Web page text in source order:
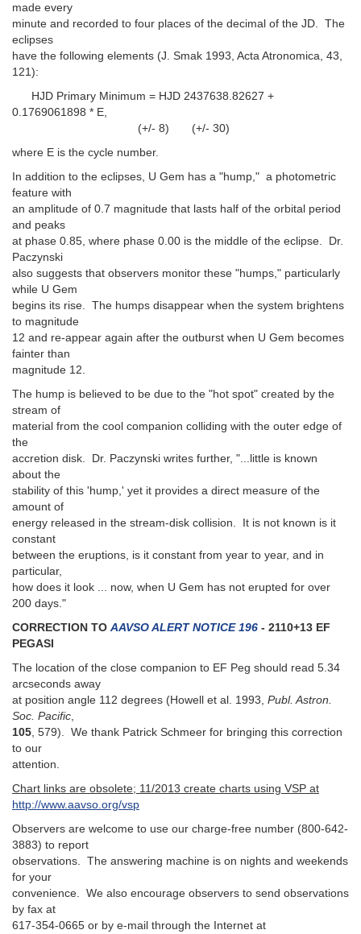
made every
minute and recorded to four places of the decimal of the JD. The
eclipses
have the following elements (J. Smak 1993, Acta Atronomica, 43,
121):
HJD Primary Minimum = HJD 2437638.82627 +
0.1769061898 * E,
(+/- 8) (+/- 30)
where E is the cycle number.
In addition to the eclipses, U Gem has a "hump," a photometric
feature with
an amplitude of 0.7 magnitude that lasts half of the orbital period
and peaks
at phase 0.85, where phase 0.00 is the middle of the eclipse. Dr.
Paczynski
also suggests that observers monitor these "humps," particularly
while U Gem
begins its rise. The humps disappear when the system brightens
to magnitude
12 and re-appear again after the outburst when U Gem becomes
fainter than
magnitude 12.
The hump is believed to be due to the "hot spot" created by the
stream of
material from the cool companion colliding with the outer edge of
the
accretion disk. Dr. Paczynski writes further, "...little is known
about the
stability of this 'hump,' yet it provides a direct measure of the
amount of
energy released in the stream-disk collision. It is not known is it
constant
between the eruptions, is it constant from year to year, and in
particular,
how does it look ... now, when U Gem has not erupted for over
200 days."
CORRECTION TO AAVSO ALERT NOTICE 196 - 2110+13 EF
PEGASI
The location of the close companion to EF Peg should read 5.34
arcseconds away
at position angle 112 degrees (Howell et al. 1993, Publ. Astron.
Soc. Pacific,
105, 579). We thank Patrick Schmeer for bringing this correction
to our
attention.
Chart links are obsolete; 11/2013 create charts using VSP at
http://www.aavso.org/vsp
Observers are welcome to use our charge-free number (800-642-
3883) to report
observations. The answering machine is on nights and weekends
for your
convenience. We also encourage observers to send observations
by fax at
617-354-0665 or by e-mail through the Internet at